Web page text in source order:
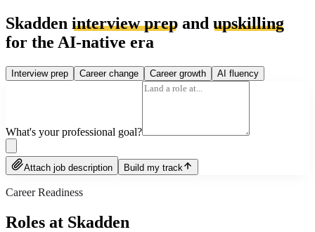
Skadden interview prep and upskilling
for the AI-native era
Interview prep Career change Career growth AI fluency
What's your professional goal?
Attach job description Build my track
Career Readiness
Roles at Skadden